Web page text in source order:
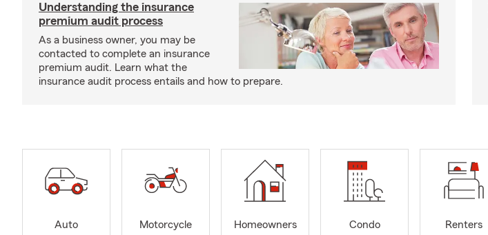
Understanding the insurance
premium audit process
As a business owner, you may be
contacted to complete an insurance
premium audit. Learn what the
insurance audit process entails and how to prepare.
Auto
Motorcycle
Homeowners
Condo
Renters